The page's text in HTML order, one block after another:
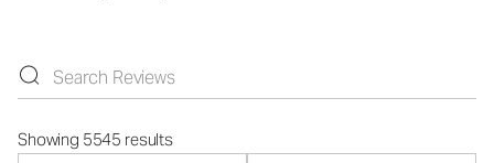
Showing 5545 results